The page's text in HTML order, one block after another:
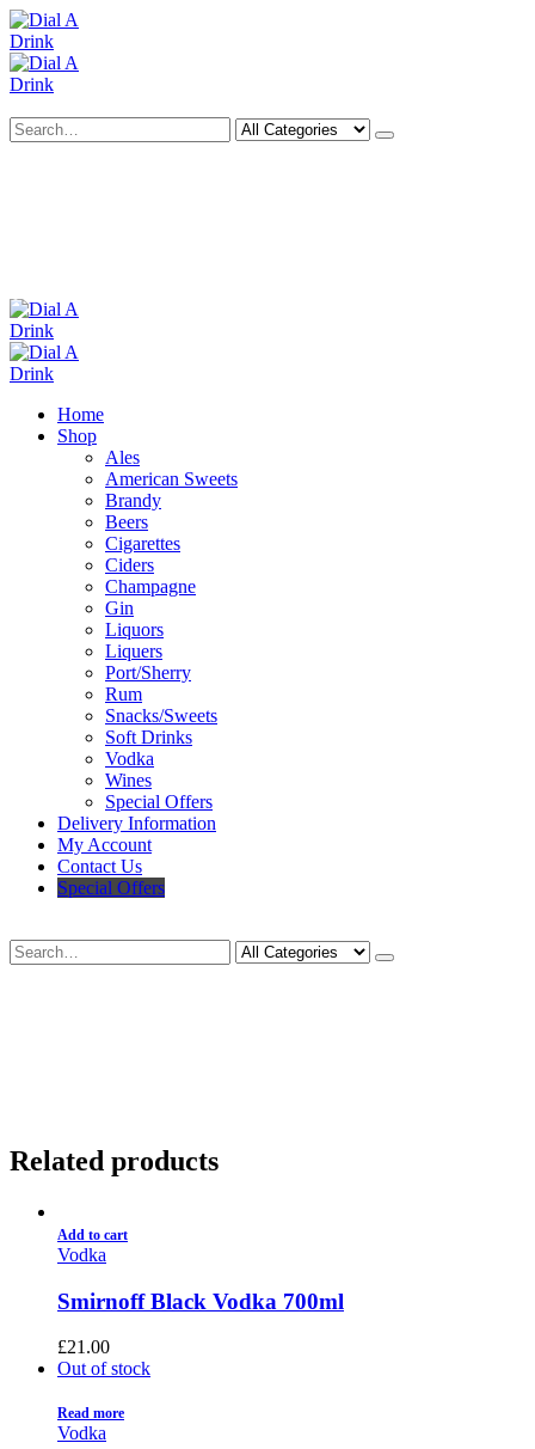
Home
Shop
Ales
American Sweets
Brandy
Beers
Cigarettes
Ciders
Champagne
Gin
Liquors
Liquers
Port/Sherry
Rum
Snacks/Sweets
Soft Drinks
Vodka
Wines
Special Offers
Delivery Information
My Account
Contact Us
Special Offers
Related products
Add to cart
Vodka
Smirnoff Black Vodka 700ml
£21.00
Out of stock
Read more
Vodka